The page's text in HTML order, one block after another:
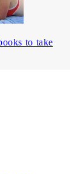
to take